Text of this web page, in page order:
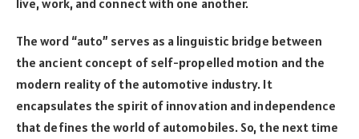
live, work, and connect with one another.
The word “auto” serves as a linguistic bridge between
the ancient concept of self-propelled motion and the
modern reality of the automotive industry. It
encapsulates the spirit of innovation and independence
that defines the world of automobiles. So, the next time